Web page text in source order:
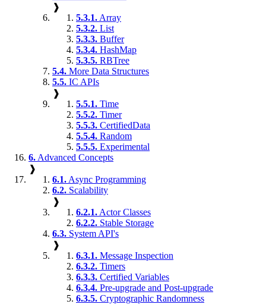
❱
5.3.1. Array
5.3.2. List
5.3.3. Buffer
5.3.4. HashMap
5.3.5. RBTree
5.4. More Data Structures
5.5. IC APIs
❱
5.5.1. Time
5.5.2. Timer
5.5.3. CertifiedData
5.5.4. Random
5.5.5. Experimental
6. Advanced Concepts
❱
6.1. Async Programming
6.2. Scalability
❱
6.2.1. Actor Classes
6.2.2. Stable Storage
6.3. System API's
❱
6.3.1. Message Inspection
6.3.2. Timers
6.3.3. Certified Variables
6.3.4. Pre-upgrade and Post-upgrade
6.3.5. Cryptographic Randomness